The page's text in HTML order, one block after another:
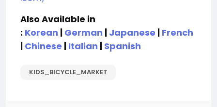
Also Available in
: Korean | German | Japanese | French
| Chinese | Italian | Spanish
KIDS_BICYCLE_MARKET